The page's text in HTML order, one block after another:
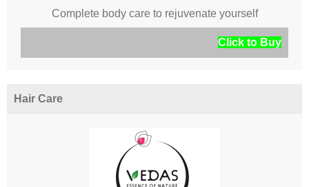
Complete body care to rejuvenate yourself
Click to Buy
Hair Care